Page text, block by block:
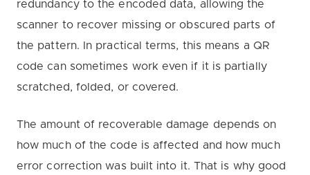
redundancy to the encoded data, allowing the
scanner to recover missing or obscured parts of
the pattern. In practical terms, this means a QR
code can sometimes work even if it is partially
scratched, folded, or covered.
The amount of recoverable damage depends on
how much of the code is affected and how much
error correction was built into it. That is why good